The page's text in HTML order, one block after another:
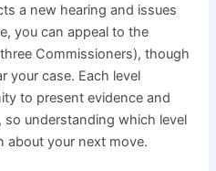
a new hearing and issues
you can appeal to the
Commissioners), though
your case. Each level
to present evidence and
understanding which level
about your next move.